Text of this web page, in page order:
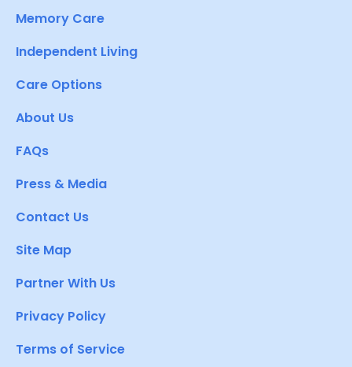
Memory Care
Independent Living
Care Options
About Us
FAQs
Press & Media
Contact Us
Site Map
Partner With Us
Privacy Policy
Terms of Service